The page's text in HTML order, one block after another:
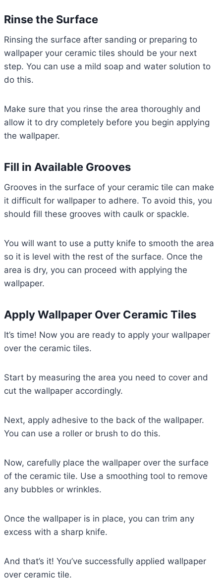
Rinse the Surface
Rinsing the surface after sanding or preparing to
wallpaper your ceramic tiles should be your next
step. You can use a mild soap and water solution to
do this.
Make sure that you rinse the area thoroughly and
allow it to dry completely before you begin applying
the wallpaper.
Fill in Available Grooves
Grooves in the surface of your ceramic tile can make
it difficult for wallpaper to adhere. To avoid this, you
should fill these grooves with caulk or spackle.
You will want to use a putty knife to smooth the area
so it is level with the rest of the surface. Once the
area is dry, you can proceed with applying the
wallpaper.
Apply Wallpaper Over Ceramic Tiles
It’s time! Now you are ready to apply your wallpaper
over the ceramic tiles.
Start by measuring the area you need to cover and
cut the wallpaper accordingly.
Next, apply adhesive to the back of the wallpaper.
You can use a roller or brush to do this.
Now, carefully place the wallpaper over the surface
of the ceramic tile. Use a smoothing tool to remove
any bubbles or wrinkles.
Once the wallpaper is in place, you can trim any
excess with a sharp knife.
And that’s it! You’ve successfully applied wallpaper
over ceramic tile.